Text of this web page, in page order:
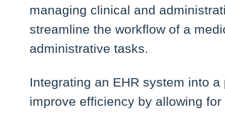
managing clinical and
streamline the workflow of a
administrative tasks.
Integrating an EHR system into
improve efficiency by allowing